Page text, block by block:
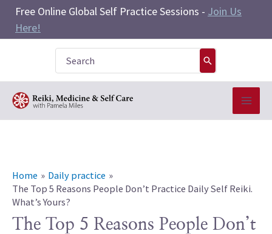
Skip
content
Free Online Global Self Practice Sessions - Join Us
Here!
for:
Home
Daily practice
The Top 5 Reasons People Don’t Practice Daily Self Reiki.
What’s Yours?
The Top 5 Reasons People Don’t